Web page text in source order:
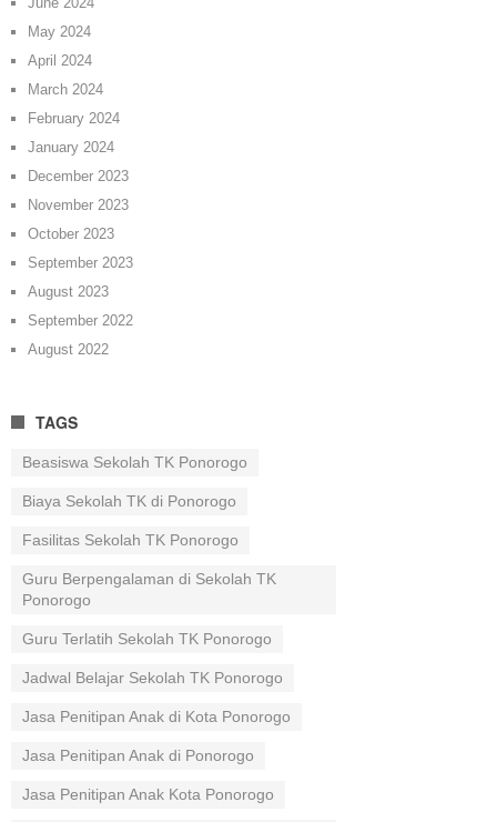
May 2024
April 2024
March 2024
February 2024
January 2024
December 2023
November 2023
October 2023
September 2023
August 2023
September 2022
August 2022
TAGS
Beasiswa Sekolah TK Ponorogo
Biaya Sekolah TK di Ponorogo
Fasilitas Sekolah TK Ponorogo
Guru Berpengalaman di Sekolah TK
Ponorogo
Guru Terlatih Sekolah TK Ponorogo
Jadwal Belajar Sekolah TK Ponorogo
Jasa Penitipan Anak di Kota Ponorogo
Jasa Penitipan Anak di Ponorogo
Jasa Penitipan Anak Kota Ponorogo